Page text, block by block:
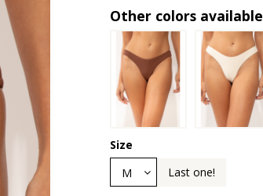
Other colors available
Size
Last one!